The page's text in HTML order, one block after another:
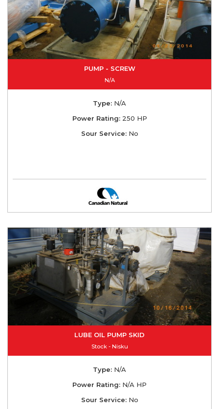
PUMP - SCREW
N/A
Type: N/A
Power Rating:250 HP
Sour Service:No
LUBE OIL PUMP SKID
Stock - Nisku
Type: N/A
Power Rating: N/A HP
Sour Service:No